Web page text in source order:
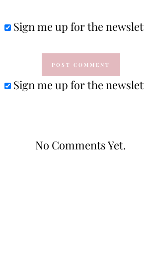
Sign me up for the
Sign me up for the
No Comments Yet.